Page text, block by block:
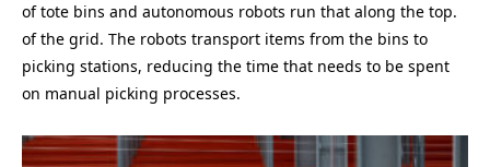
of tote bins and autonomous robots run that along the top.
of the grid. The robots transport items from the bins to
picking stations, reducing the time that needs to be spent
on manual picking processes.